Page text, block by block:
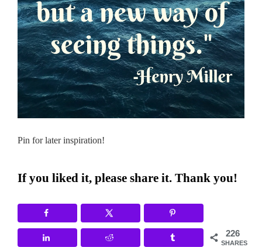
Pin for later inspiration!
If you liked it, please share it. Thank you!
226
SHARES